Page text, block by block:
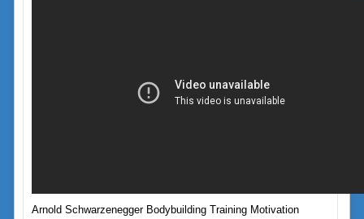
Arnold Schwarzenegger Bodybuilding Training Motivation